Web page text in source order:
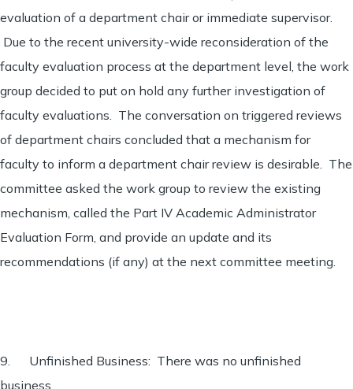
evaluation of a department chair or immediate supervisor.
Due to the recent university-wide reconsideration of the
faculty evaluation process at the department level, the work
group decided to put on hold any further investigation of
faculty evaluations. The conversation on triggered reviews
of department chairs concluded that a mechanism for
faculty to inform a department chair review is desirable. The
committee asked the work group to review the existing
mechanism, called the Part IV Academic Administrator
Evaluation Form, and provide an update and its
recommendations (if any) at the next committee meeting.
9. Unfinished Business: There was no unfinished
business.